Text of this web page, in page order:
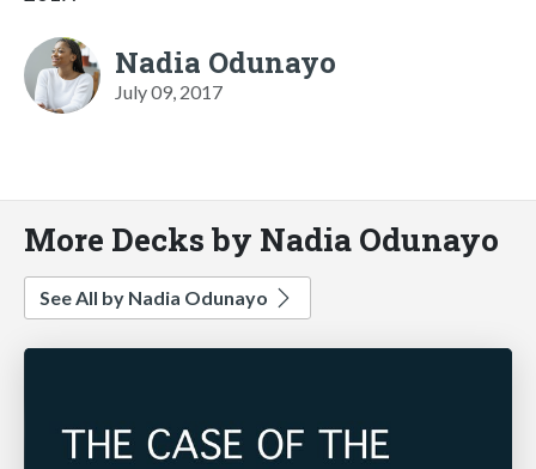
Nadia Odunayo
July 09, 2017
More Decks by Nadia Odunayo
See All by Nadia Odunayo